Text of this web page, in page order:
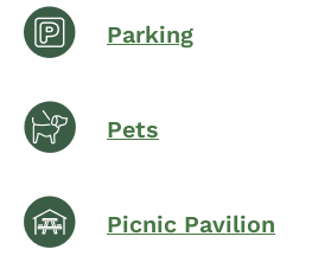
Parking
Pets
Picnic Pavilion